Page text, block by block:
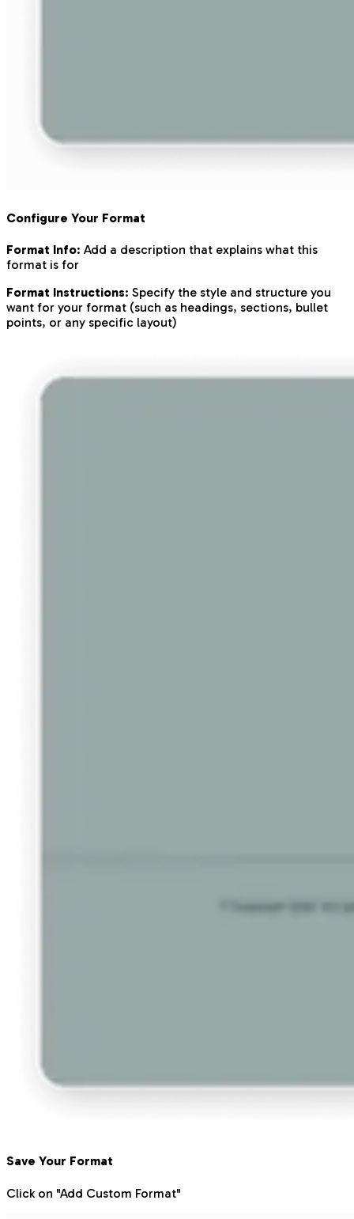
Configure Your Format
Format Info: Add a description that explains what this
format is for
Format Instructions: Specify the style and structure you
want for your format (such as headings, sections, bullet
points, or any specific layout)
Save Your Format
Click on "Add Custom Format"